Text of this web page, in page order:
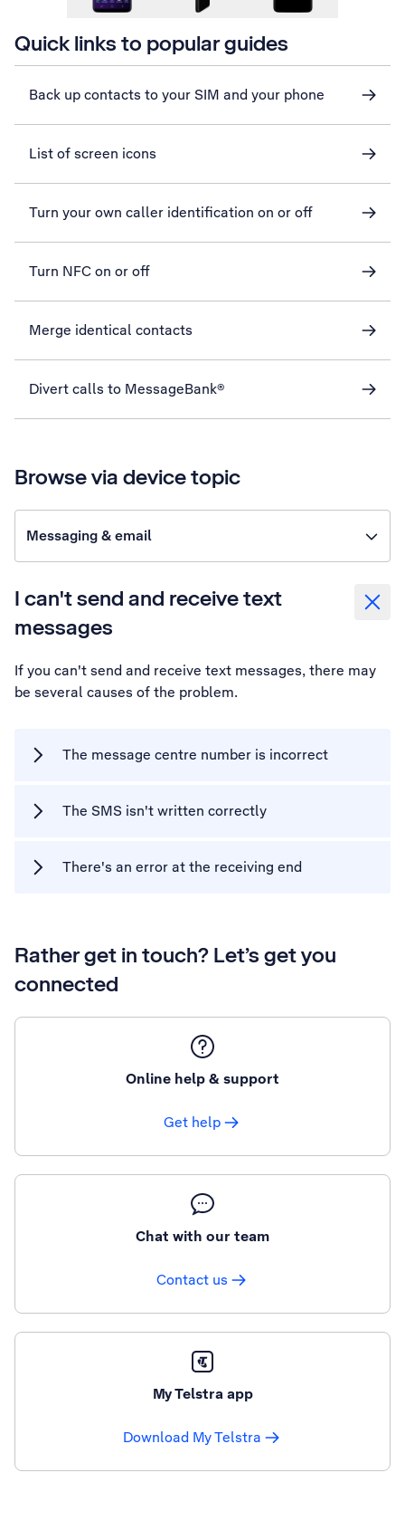
Quick links to popular guides
Back up contacts to your SIM and your phone
List of screen icons
Turn your own caller identification on or off
Turn NFC on or off
Merge identical contacts
Divert calls to MessageBank®
Browse via device topic
Messaging & email
I can't send and receive text
messages
If you can't send and receive text messages, there may
be several causes of the problem.
The message centre number is incorrect
The SMS isn't written correctly
There's an error at the receiving end
Rather get in touch? Let’s get you
connected
Online help & support
Get help
Chat with our team
Contact us
My Telstra app
Download My Telstra